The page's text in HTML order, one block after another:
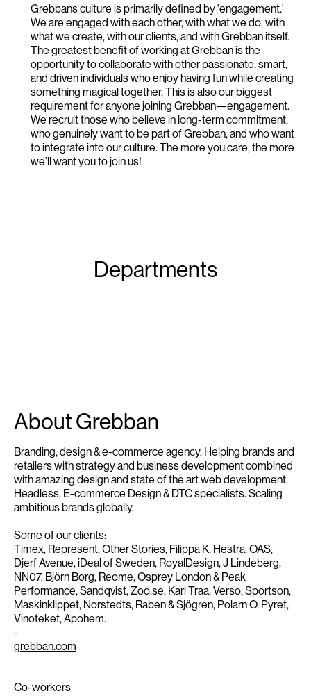
Grebbans culture is primarily defined by 'engagement.'
We are engaged with each other, with what we do, with
what we create, with our clients, and with Grebban itself.
The greatest benefit of working at Grebban is the
opportunity to collaborate with other passionate, smart,
and driven individuals who enjoy having fun while creating
something magical together. This is also our biggest
requirement for anyone joining Grebban—engagement.
We recruit those who believe in long-term commitment,
who genuinely want to be part of Grebban, and who want
to integrate into our culture. The more you care, the more
we’ll want you to join us!
Departments
Leadership & Project management
Development
About Grebban
Branding, design & e-commerce agency. Helping brands and
retailers with strategy and business development combined
with amazing design and state of the art web development.
Headless, E-commerce Design & DTC specialists. Scaling
ambitious brands globally.
Some of our clients:
Timex, Represent, Other Stories, Filippa K, Hestra, OAS,
Djerf Avenue, iDeal of Sweden, RoyalDesign, J Lindeberg,
NN07, Björn Borg, Reome, Osprey London & Peak
Performance, Sandqvist, Zoo.se, Kari Traa, Verso, Sportson,
Maskinklippet, Norstedts, Raben & Sjögren, Polarn O. Pyret,
Vinoteket, Apohem.
-
grebban.com
Co-workers